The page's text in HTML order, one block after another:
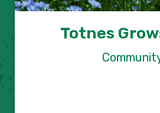
Totnes